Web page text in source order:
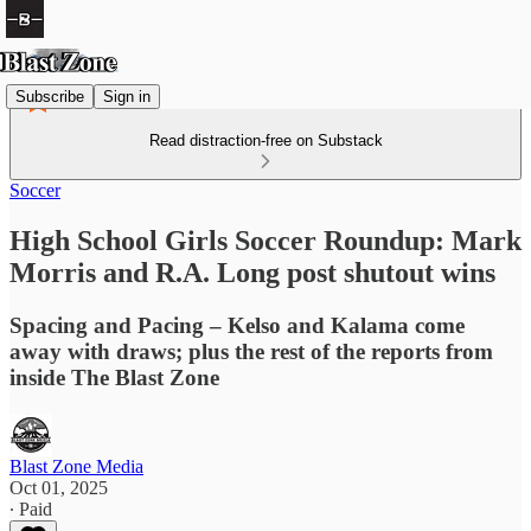
Subscribe Sign in
Read distraction-free on Substack
Soccer
High School Girls Soccer Roundup: Mark
Morris and R.A. Long post shutout wins
Spacing and Pacing – Kelso and Kalama come
away with draws; plus the rest of the reports from
inside The Blast Zone
Blast Zone Media
Oct 01, 2025
∙ Paid